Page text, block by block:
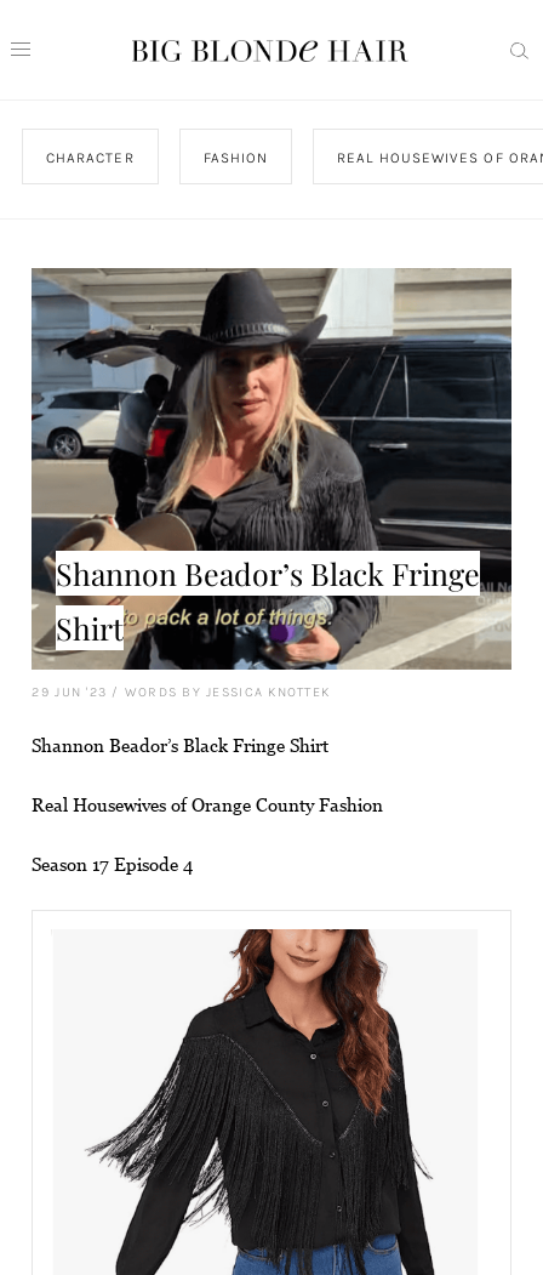
CHARACTER FASHION REAL HOUSEWIVES OF
Shannon Beador’s Black Fringe
Shirt
29 JUN '23 / WORDS BY JESSICA KNOTTEK
Shannon Beador’s Black Fringe Shirt
Real Housewives of Orange County Fashion
Season 17 Episode 4